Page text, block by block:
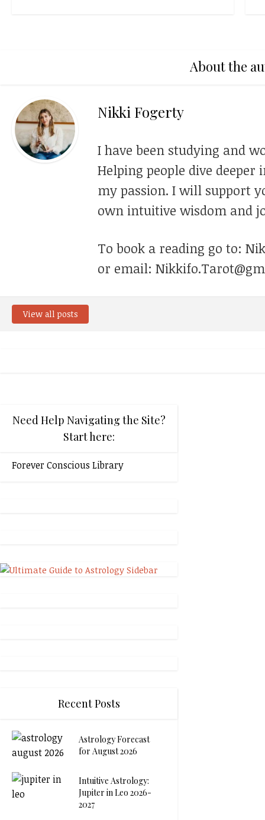
About the
Nikki Fogerty
I have been studying and
Helping people dive
my passion. I will support
own intuitive wisdom and
To book a reading go to:
or email:
View all posts
Need Help Navigating the Site?
Start here:
Forever Conscious Library
Recent Posts
Astrology Forecast
for August 2026
Intuitive Astrology:
Jupiter in Leo 2026-
2027